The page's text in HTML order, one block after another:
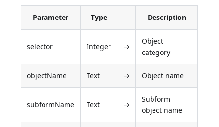
Parameter Type Description
selector Integer →
Object
category
objectName Text → Object name
subformName Text →
Subform
object name